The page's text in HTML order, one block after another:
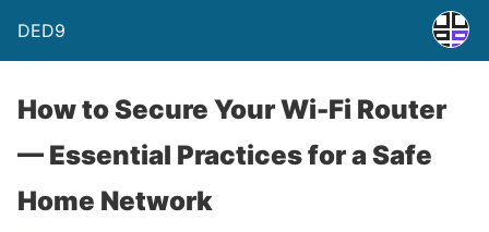
DED9
How to Secure Your Wi-Fi Router
— Essential Practices for a Safe
Home Network